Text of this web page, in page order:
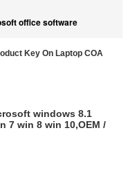
office software
Key On Laptop COA
windows 8.1
7 win 8 win 10,OEM /